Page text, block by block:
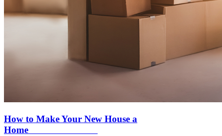
How to Make Your New House a
Home